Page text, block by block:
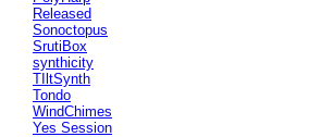
Released
Sonoctopus
SrutiBox
synthicity
TIltSynth
Tondo
WindChimes
Yes Session